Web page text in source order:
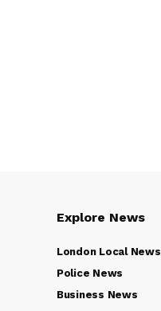
Explore News
London Local News
Police News
Business News